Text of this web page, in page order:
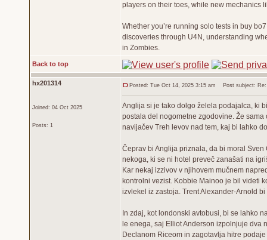
players on their toes, while new mechanics
Whether you’re running solo tests in buy
discoveries through U4N, understanding
in Zombies.
Back to top
hx201314
Joined: 04 Oct 2025
Posts: 1
Posted: Tue Oct 14, 2025 3:15 am Post subject: Re:
Anglija si je tako dolgo želela podajalca, ki
postala del nogometne zgodovine. Že
navijačev Treh levov nad tem, kaj bi lahko
Čeprav bi Anglija priznala, da bi moral
nekoga, ki se ni hotel preveč zanašati na
Kar nekaj izzivov v njihovem mučnem
kontrolni vezist. Kobbie Mainoo je bil videti
izvlekel iz zastoja. Trent Alexander-Arnold
In zdaj, kot londonski avtobusi, bi se lahko
le enega, saj Elliot Anderson izpolnjuje dva
Declanom Riceom in zagotavlja hitre